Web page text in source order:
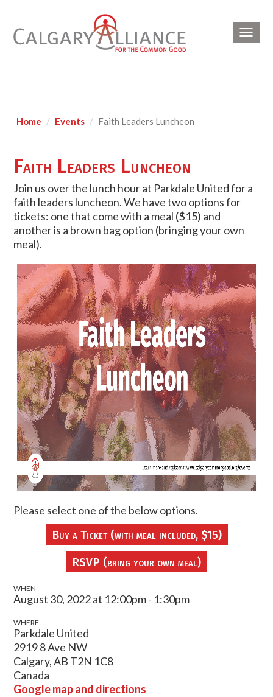
Home Events Faith Leaders Luncheon
Faith Leaders Luncheon
Join us over the lunch hour at Parkdale United for a
faith leaders luncheon. We have two options for
tickets: one that come with a meal ($15) and
another is a brown bag option (bringing your own
meal).
Please select one of the below options.
Buy a Ticket (with meal included, $15)
RSVP (bring your own meal)
WHEN
August 30, 2022 at 12:00pm - 1:30pm
WHERE
Parkdale United
2919 8 Ave NW
Calgary, AB T2N 1C8
Canada
Google map and directions